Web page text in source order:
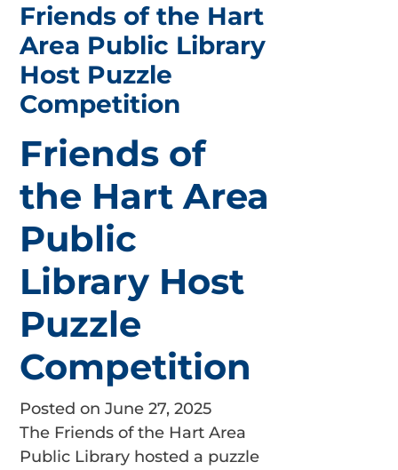
Friends of the Hart
Area Public Library
Host Puzzle
Competition
Friends of
the Hart Area
Public
Library Host
Puzzle
Competition
Posted on June 27, 2025
The Friends of the Hart Area
Public Library hosted a puzzle